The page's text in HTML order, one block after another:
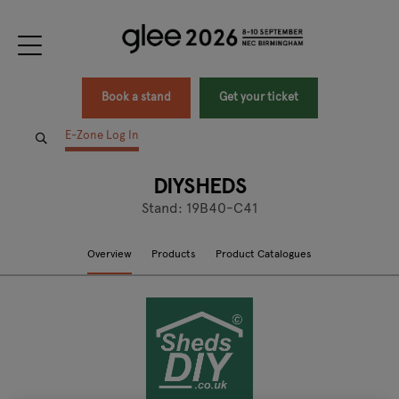
Book a stand Get your ticket
E-Zone Log In
DIYSHEDS
Stand: 19B40-C41
Overview Products Product Catalogues